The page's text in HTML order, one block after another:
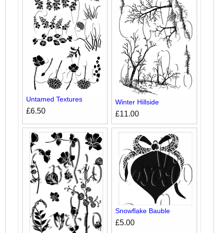
Untamed Textures
£6.50
Winter Hillside
£11.00
Snowflake Bauble
£5.00